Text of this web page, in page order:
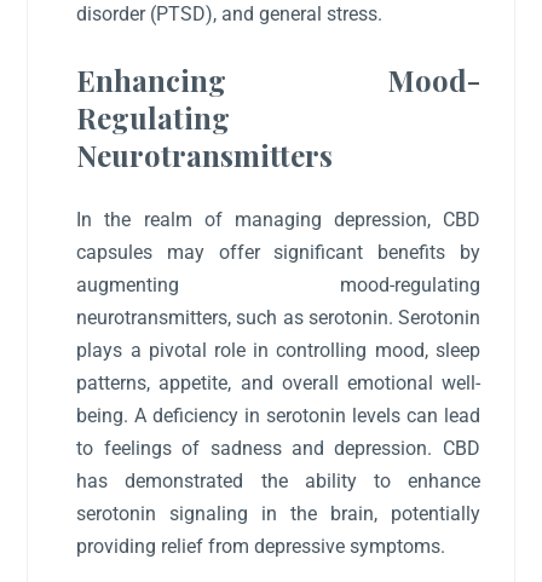
disorder (PTSD), and general stress.
Enhancing Mood-
Regulating
Neurotransmitters
In the realm of managing depression, CBD
capsules may offer significant benefits by
augmenting mood-regulating
neurotransmitters, such as serotonin. Serotonin
plays a pivotal role in controlling mood, sleep
patterns, appetite, and overall emotional well-
being. A deficiency in serotonin levels can lead
to feelings of sadness and depression. CBD
has demonstrated the ability to enhance
serotonin signaling in the brain, potentially
providing relief from depressive symptoms.